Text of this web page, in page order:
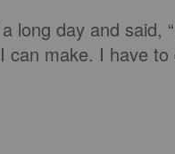
long day and said,
can make. I have